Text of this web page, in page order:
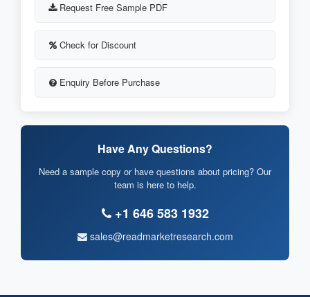
Request Free Sample PDF
Check for Discount
Enquiry Before Purchase
Have Any Questions?
Need a sample copy or have questions about pricing? Our
team is here to help.
+1 646 583 1932
sales@readmarketresearch.com